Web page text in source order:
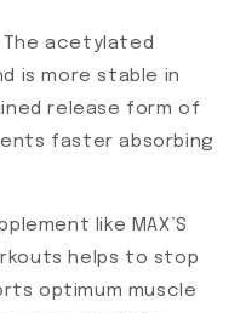
The acetylated
is more stable in
release form of
faster absorbing
like MAX’S
helps to stop
optimum muscle